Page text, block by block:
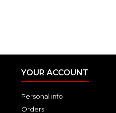
YOUR ACCOUNT
Personal info
Orders